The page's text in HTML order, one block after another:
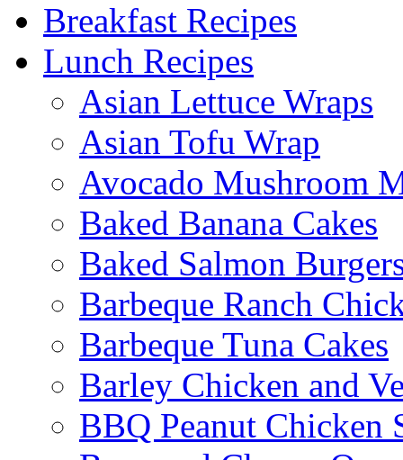
Breakfast Recipes
Lunch Recipes
Asian Lettuce Wraps
Asian Tofu Wrap
Avocado Mushroom
Baked Banana Cakes
Baked Salmon
Barbeque Ranch
Barbeque Tuna Cakes
Barley Chicken and
BBQ Peanut Chicken